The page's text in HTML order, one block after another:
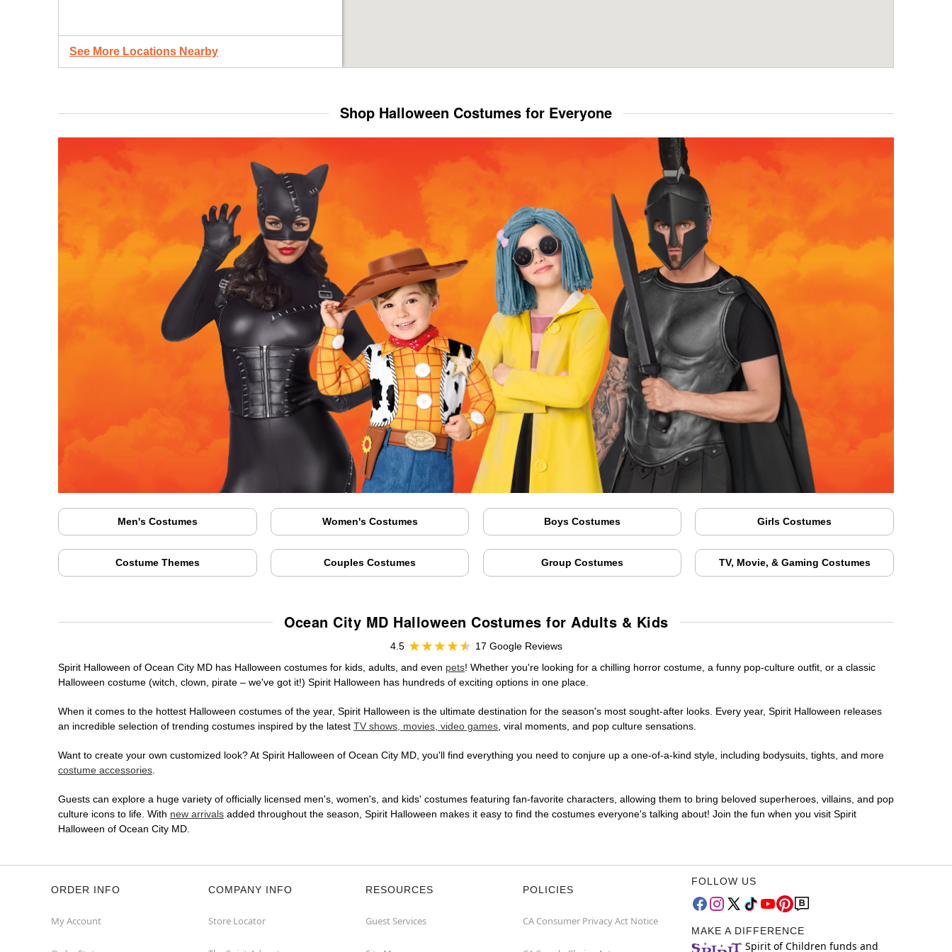
See More Locations Nearby
Shop Halloween Costumes for Everyone
Men's Costumes Women's Costumes Boys Costumes Girls Costumes
Costume Themes Couples Costumes Group Costumes TV, Movie, & Gaming Costumes
Ocean City MD Halloween Costumes for Adults & Kids
4.5
17 Google Reviews
Spirit Halloween of Ocean City MD has Halloween costumes for kids, adults, and even pets! Whether you're looking for a chilling horror costume, a funny pop-culture outfit, or a classic
Halloween costume (witch, clown, pirate – we've got it!) Spirit Halloween has hundreds of exciting options in one place.
When it comes to the hottest Halloween costumes of the year, Spirit Halloween is the ultimate destination for the season's most sought-after looks. Every year, Spirit Halloween releases
an incredible selection of trending costumes inspired by the latest TV shows, movies, video games, viral moments, and pop culture sensations.
Want to create your own customized look? At Spirit Halloween of Ocean City MD, you'll find everything you need to conjure up a one-of-a-kind style, including bodysuits, tights, and more
costume accessories.
Guests can explore a huge variety of officially licensed men's, women's, and kids' costumes featuring fan-favorite characters, allowing them to bring beloved superheroes, villains, and pop
culture icons to life. With new arrivals added throughout the season, Spirit Halloween makes it easy to find the costumes everyone's talking about! Join the fun when you visit Spirit
Halloween of Ocean City MD.
ORDER INFO
My Account
COMPANY INFO
Store Locator
RESOURCES
Guest Services
POLICIES
CA Consumer Privacy Act Notice
FOLLOW US
MAKE A DIFFERENCE
Spirit of Children funds and